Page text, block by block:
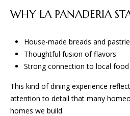
WHY LA PANADERIA
House-made breads and
Thoughtful fusion of flavors
Strong connection to local
This kind of dining experience
attention to detail that many
homes we build.